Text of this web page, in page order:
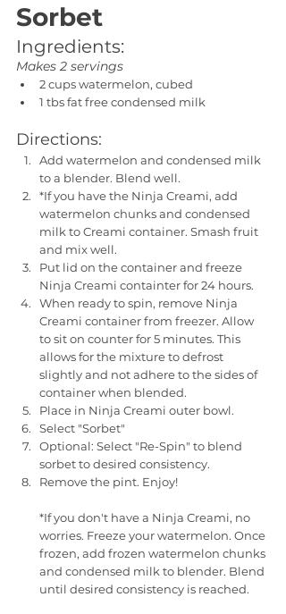
Sorbet
Ingredients:
Makes 2 servings
2 cups watermelon, cubed
1 tbs fat free condensed milk
Directions:
Add watermelon and condensed milk
to a blender. Blend well.
*If you have the Ninja Creami, add
watermelon chunks and condensed
milk to Creami container. Smash fruit
and mix well.
Put lid on the container and freeze
Ninja Creami containter for 24 hours.
When ready to spin, remove Ninja
Creami container from freezer. Allow
to sit on counter for 5 minutes. This
allows for the mixture to defrost
slightly and not adhere to the sides of
container when blended.
Place in Ninja Creami outer bowl.
Select "Sorbet"
Optional: Select "Re-Spin" to blend
sorbet to desired consistency.
Remove the pint. Enjoy!
*If you don't have a Ninja Creami, no
worries. Freeze your watermelon. Once
frozen, add frozen watermelon chunks
and condensed milk to blender. Blend
until desired consistency is reached.